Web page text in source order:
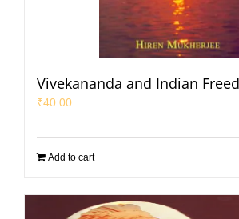
Vivekananda and Indian
₹40.00
Add to cart